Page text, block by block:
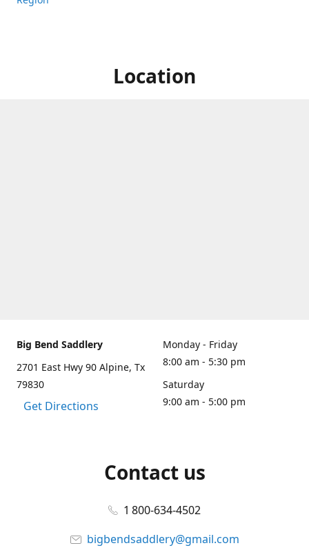
Location
Big Bend Saddlery
2701 East Hwy 90 Alpine, Tx
79830
Get Directions
Monday - Friday
8:00 am - 5:30 pm
Saturday
9:00 am - 5:00 pm
Contact us
1 800-634-4502
bigbendsaddlery@gmail.com